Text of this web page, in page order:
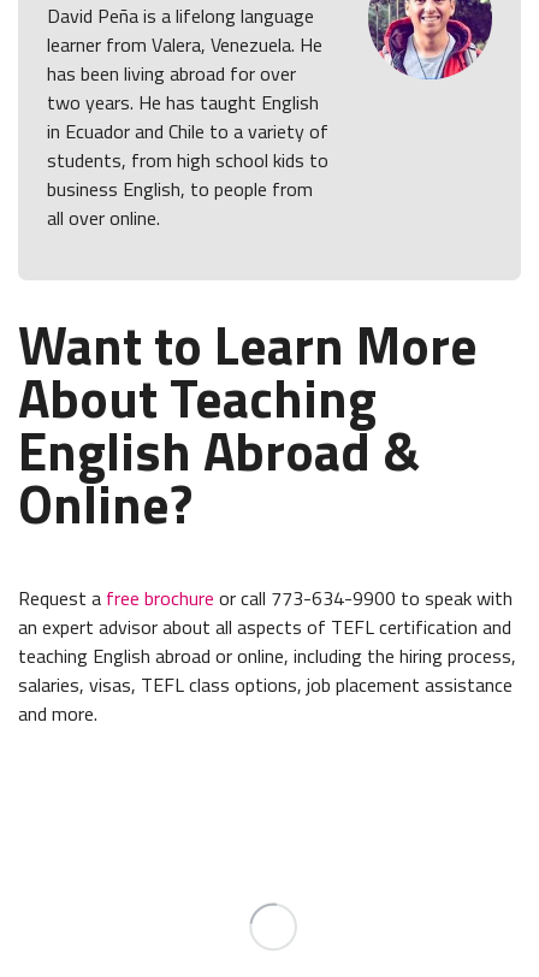
David Peña is a lifelong language
learner from Valera, Venezuela. He
has been living abroad for over
two years. He has taught English
in Ecuador and Chile to a variety of
students, from high school kids to
business English, to people from
all over online.
Want to Learn More
About Teaching
English Abroad &
Online?
Request a free brochure or call 773-634-9900 to speak with
an expert advisor about all aspects of TEFL certification and
teaching English abroad or online, including the hiring process,
salaries, visas, TEFL class options, job placement assistance
and more.